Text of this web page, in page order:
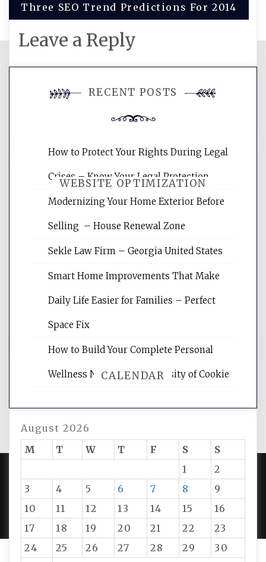
Three SEO Trend Predictions For 2014
Leave a Reply
You must be logged in to post a
comment.
WEBSITE OPTIMIZATION
Website Optimization Services is your
site for building the best optimized
websites, increasing your site's search
rankings, learning the basics of SEO,
reading internet marketing articles,
and get the best website optimization
CALENDAR
August 2026
M
T W T F S
S
1
2
3
4 5 6 7 8
9
10
11 12 13 14 15
16
17
18 19 20 21 22
23
24
25 26 27 28 29
30
RECENT POSTS
How to Protect Your Rights During Legal
Crises – Know Your Legal Protection
Modernizing Your Home Exterior Before
Selling – House Renewal Zone
Sekle Law Firm – Georgia United States
Smart Home Improvements That Make
Daily Life Easier for Families – Perfect
Space Fix
How to Build Your Complete Personal
Wellness Network – University of Cookie
PROUDLY POWERED BY WORDPRESS|
DEVELOP BY
AMPLE THEMES